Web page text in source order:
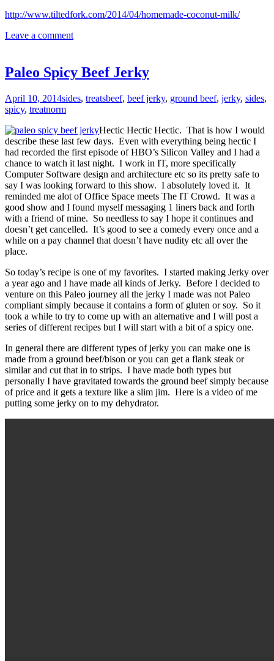
http://www.tiltedfork.com/2014/04/homemade-coconut-milk/
Leave a comment
Paleo Spicy Beef Jerky
April 10, 2014sides, treatsbeef, beef jerky, ground beef, jerky, sides,
spicy, treatnorm
Hectic Hectic Hectic. That is how I would
describe these last few days. Even with everything being hectic I
had recorded the first episode of HBO’s Silicon Valley and I had a
chance to watch it last night. I work in IT, more specifically
Computer Software design and architecture etc so its pretty safe to
say I was looking forward to this show. I absolutely loved it. It
reminded me alot of Office Space meets The IT Crowd. It was a
good show and I found myself messaging 1 liners back and forth
with a friend of mine. So needless to say I hope it continues and
doesn’t get cancelled. It’s good to see a comedy every once and a
while on a pay channel that doesn’t have nudity etc all over the
place.
So today’s recipe is one of my favorites. I started making Jerky over
a year ago and I have made all kinds of Jerky. Before I decided to
venture on this Paleo journey all the jerky I made was not Paleo
compliant simply because it contains a form of gluten or soy. So it
took a while to try to come up with an alternative and I will post a
series of different recipes but I will start with a bit of a spicy one.
In general there are different types of jerky you can make one is
made from a ground beef/bison or you can get a flank steak or
similar and cut that in to strips. I have made both types but
personally I have gravitated towards the ground beef simply because
of price and it gets a texture like a slim jim. Here is a video of me
putting some jerky on to my dehydrator.